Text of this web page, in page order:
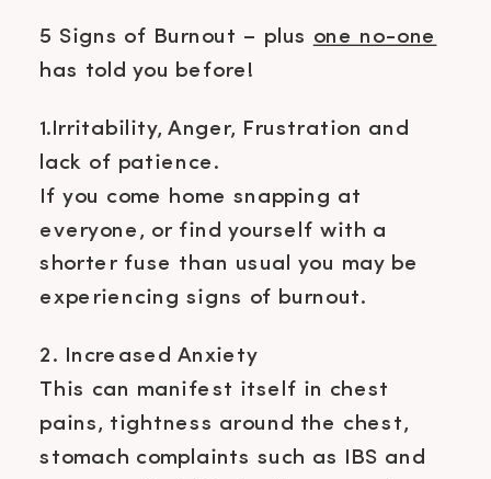
5 Signs of Burnout – plus one no-one
has told you before!
1.Irritability, Anger, Frustration and
lack of patience.
If you come home snapping at
everyone, or find yourself with a
shorter fuse than usual you may be
experiencing signs of burnout.
2. Increased Anxiety
This can manifest itself in chest
pains, tightness around the chest,
stomach complaints such as IBS and